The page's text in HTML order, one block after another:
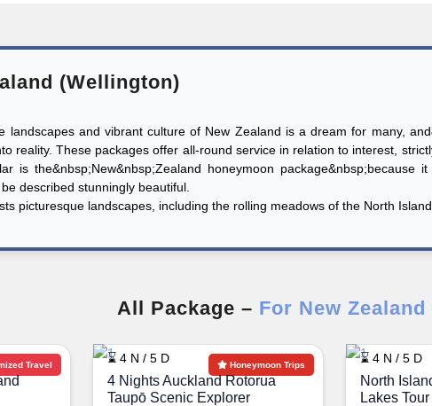
(Wellington)
landscapes and vibrant culture of New Zealand is a dream for many,
reality. These packages offer all-round service in relation to interest,
is the&nbsp;New&nbsp;Zealand honeymoon
described stunningly beautiful.
picturesque landscapes, including the rolling meadows of the North
All Package – For New
Travel Honeymoon Trips
⌛ 4 N / 5 D
4 Nights Auckland Rotorua
Taupō Scenic Explorer
⌛ 4 N / 5 D
North
Lakes Tour